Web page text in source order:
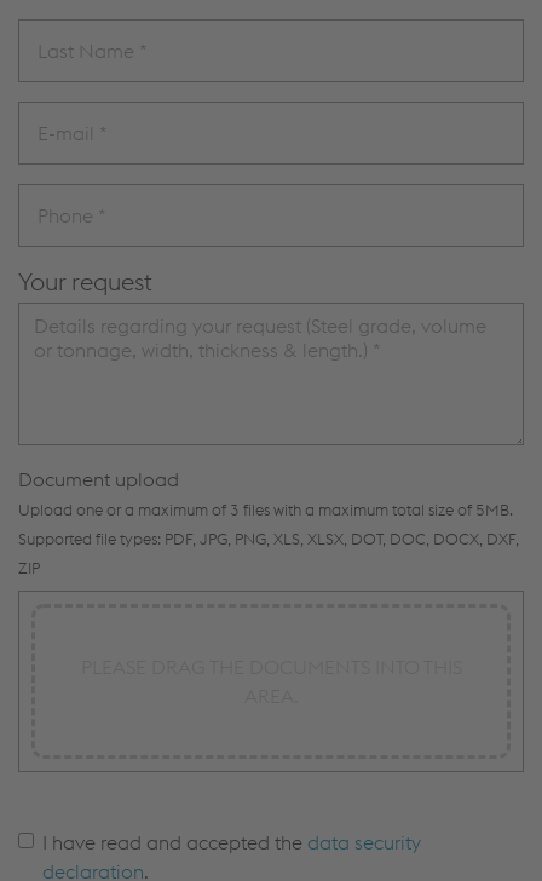
Your request
Document upload
Upload one or a maximum of 3 files with a maximum total size of 5MB.
Supported file types: PDF, JPG, PNG, XLS, XLSX, DOT, DOC, DOCX, DXF,
ZIP
I have read and accepted the data security
declaration.